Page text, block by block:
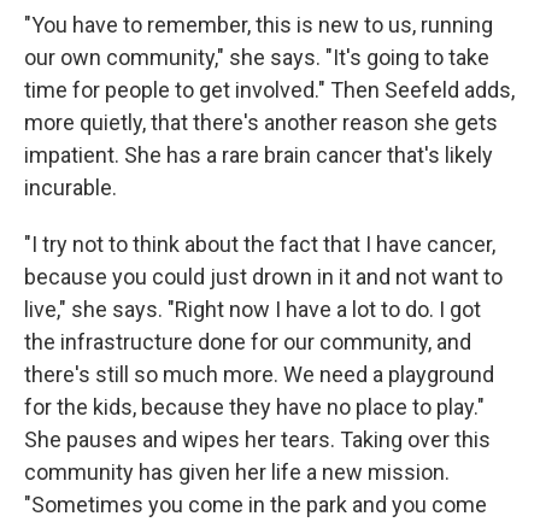
"You have to remember, this is new to us, running
our own community," she says. "It's going to take
time for people to get involved." Then Seefeld adds,
more quietly, that there's another reason she gets
impatient. She has a rare brain cancer that's likely
incurable.
"I try not to think about the fact that I have cancer,
because you could just drown in it and not want to
live," she says. "Right now I have a lot to do. I got
the infrastructure done for our community, and
there's still so much more. We need a playground
for the kids, because they have no place to play."
She pauses and wipes her tears. Taking over this
community has given her life a new mission.
"Sometimes you come in the park and you come